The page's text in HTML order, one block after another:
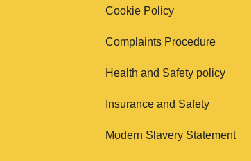
Cookie Policy
Complaints Procedure
Health and Safety policy
Insurance and Safety
Modern Slavery Statement